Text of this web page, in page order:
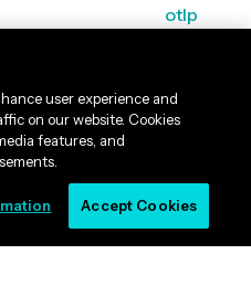
otlp
user experience and
on our website. Cookies
features, and
Accept Cookies